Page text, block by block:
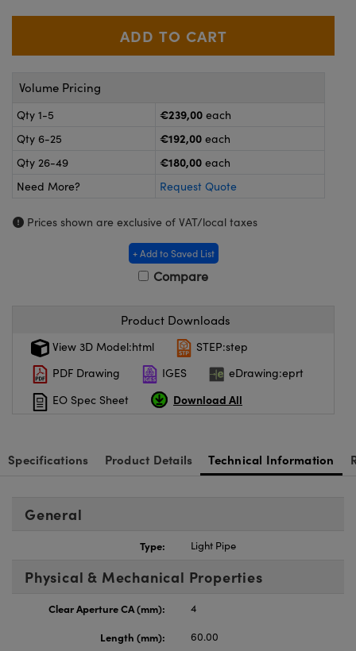
(UFI)
Volume Pricing
Qty 1-5 €239,00 each
Qty 6-25
€192,00 each
Qty 26-49
€180,00 each
Need More?
Request Quote
Prices shown are exclusive of VAT/local taxes
+ Add to Saved List
Compare
Product Downloads
View 3D Model:html
STEP:step
PDF Drawing
IGES
eDrawing:eprt
EO Spec Sheet
Download All
Specifications Product Details Technical Information
General
Type: Light Pipe
Physical & Mechanical Properties
Clear Aperture CA (mm):
4
Length (mm):
60.00